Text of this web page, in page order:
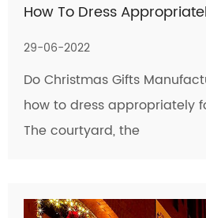
How To Dress
29-06-2022
Do Christmas Gifts
how to dress appropriately
The courtyard, the